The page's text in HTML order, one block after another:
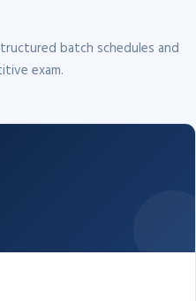
batch schedules and
exam.